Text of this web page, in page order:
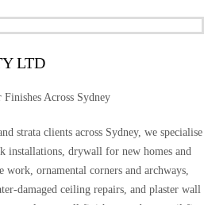
LTD
Across Sydney
strata clients across Sydney, we specialise
installations, drywall for new homes and
work, ornamental corners and archways,
damaged ceiling repairs, and plaster wall